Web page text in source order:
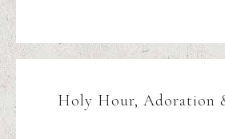
Holy Hour, Adoration